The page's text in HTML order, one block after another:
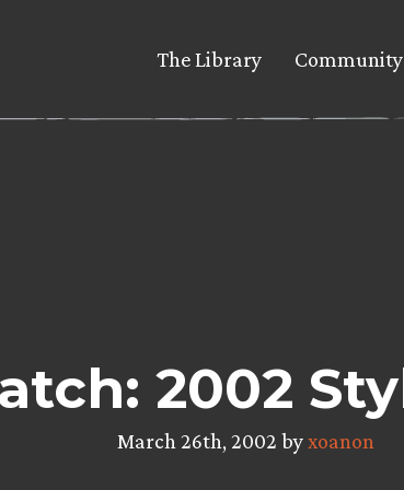
The Library Community
2002
March 26th, 2002 byxoanon